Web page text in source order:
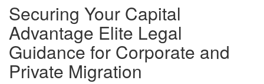
Securing Your Capital
Advantage Elite Legal
Guidance for Corporate and
Private Migration